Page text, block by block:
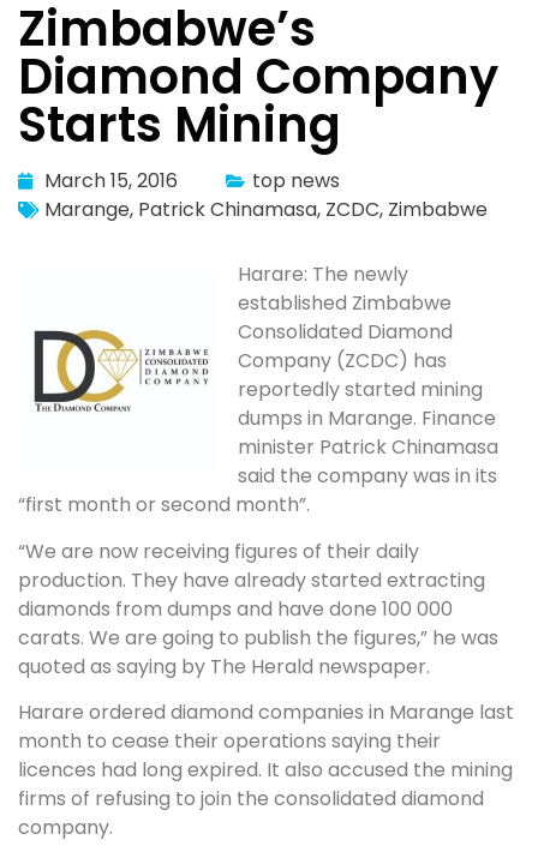
Zimbabwe’s
Diamond Company
Starts Mining
March 15, 2016
top news
Marange, Patrick Chinamasa, ZCDC, Zimbabwe
Harare: The newly
established Zimbabwe
Consolidated Diamond
Company (ZCDC) has
reportedly started mining
dumps in Marange. Finance
minister Patrick Chinamasa
said the company was in its
“first month or second month”.
“We are now receiving figures of their daily
production. They have already started extracting
diamonds from dumps and have done 100 000
carats. We are going to publish the figures,” he was
quoted as saying by The Herald newspaper.
Harare ordered diamond companies in Marange last
month to cease their operations saying their
licences had long expired. It also accused the mining
firms of refusing to join the consolidated diamond
company.